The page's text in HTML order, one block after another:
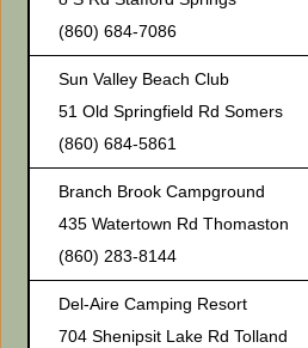
(860) 684-7086
Sun Valley Beach Club
51 Old Springfield Rd Somers
(860) 684-5861
Branch Brook Campground
435 Watertown Rd Thomaston
(860) 283-8144
Del-Aire Camping Resort
704 Shenipsit Lake Rd Tolland